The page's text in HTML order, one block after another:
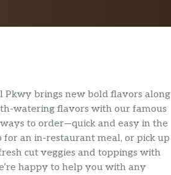
Pkwy brings new bold flavors along
watering flavors with our famous
to order—quick and easy in the
an in-restaurant meal, or pick up
cut veggies and toppings with
happy to help you with any